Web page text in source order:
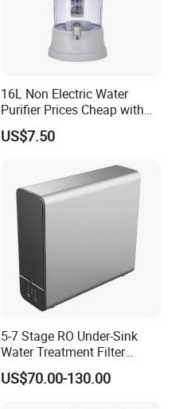
16L Non Electric Water
Purifier Prices Cheap with
Ceramic Filter Cartridge
Filter Mineral Filter
US$7.50
5-7 Stage RO Under-Sink
Water Treatment Filter
Filtration System for Home
US$70.00-130.00